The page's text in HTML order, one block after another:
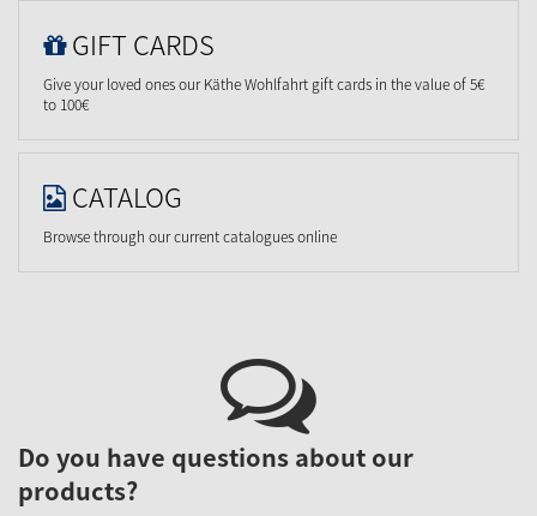
GIFT CARDS
Give your loved ones our Käthe Wohlfahrt gift cards in the value of 5€
to 100€
CATALOG
Browse through our current catalogues online
Do you have questions about our
products?